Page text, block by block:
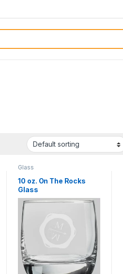
Glass
10 oz. On The Rocks
Glass